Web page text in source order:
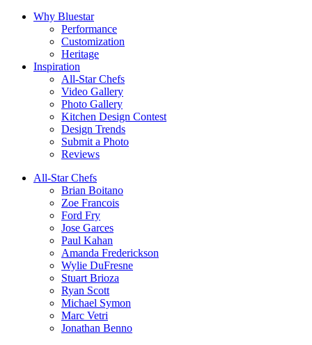
Why Bluestar
Performance
Customization
Heritage
Inspiration
All-Star Chefs
Video Gallery
Photo Gallery
Kitchen Design Contest
Design Trends
Submit a Photo
Reviews
All-Star Chefs
Brian Boitano
Zoe Francois
Ford Fry
Jose Garces
Paul Kahan
Amanda Frederickson
Wylie DuFresne
Stuart Brioza
Ryan Scott
Michael Symon
Marc Vetri
Jonathan Benno